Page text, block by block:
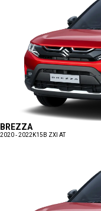
BREZZA
2020 - 2022 K15B ZXI AT